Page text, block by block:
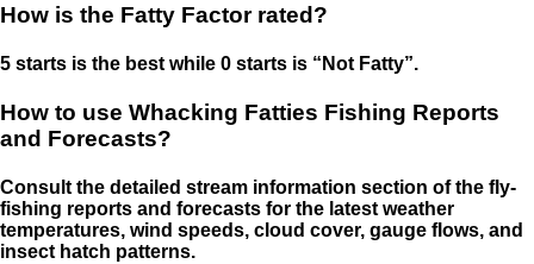
How is the Fatty Factor rated?
5 starts is the best while 0 starts is “Not Fatty”.
How to use Whacking Fatties Fishing Reports
and Forecasts?
Consult the detailed stream information section of the fly-
fishing reports and forecasts for the latest weather
temperatures, wind speeds, cloud cover, gauge flows, and
insect hatch patterns.